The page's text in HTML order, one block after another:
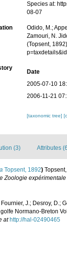
Species at:
08-07
Odido, M.;
Zamouri, N.
(Topsent,
Date
2005-07-10
2006-11-21
[taxonomic tree]
(3) Attributes
Topsent, 1892)
Zoologie
Fournier, J.; Desroy, D.;
Normano-Breton
at http://hal-02490465